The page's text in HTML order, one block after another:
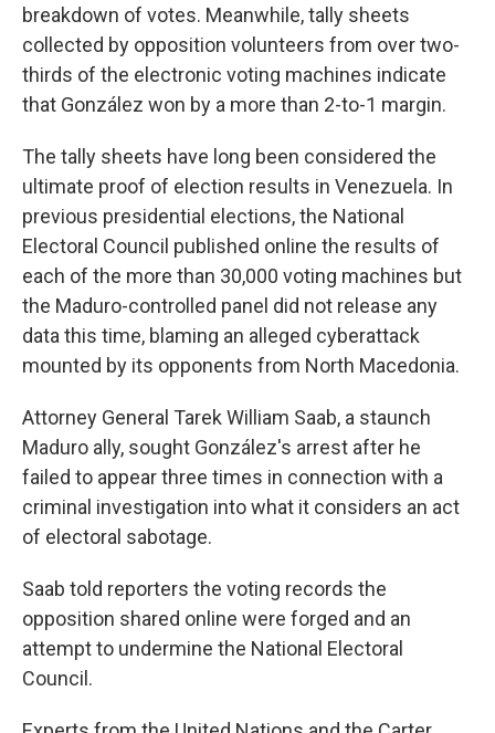
breakdown of votes. Meanwhile, tally sheets
collected by opposition volunteers from over two-
thirds of the electronic voting machines indicate
that González won by a more than 2-to-1 margin.
The tally sheets have long been considered the
ultimate proof of election results in Venezuela. In
previous presidential elections, the National
Electoral Council published online the results of
each of the more than 30,000 voting machines but
the Maduro-controlled panel did not release any
data this time, blaming an alleged cyberattack
mounted by its opponents from North Macedonia.
Attorney General Tarek William Saab, a staunch
Maduro ally, sought González's arrest after he
failed to appear three times in connection with a
criminal investigation into what it considers an act
of electoral sabotage.
Saab told reporters the voting records the
opposition shared online were forged and an
attempt to undermine the National Electoral
Council.